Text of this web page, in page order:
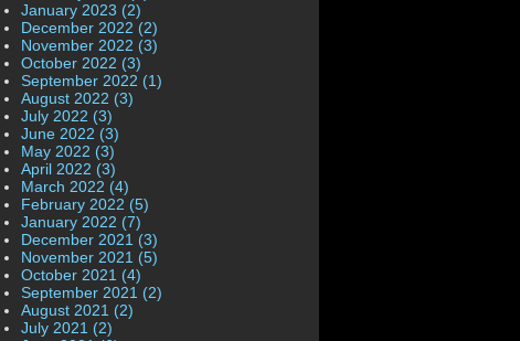
January 2023 (2)
December 2022 (2)
November 2022 (3)
October 2022 (3)
September 2022 (1)
August 2022 (3)
July 2022 (3)
June 2022 (3)
May 2022 (3)
April 2022 (3)
March 2022 (4)
February 2022 (5)
January 2022 (7)
December 2021 (3)
November 2021 (5)
October 2021 (4)
September 2021 (2)
August 2021 (2)
July 2021 (2)